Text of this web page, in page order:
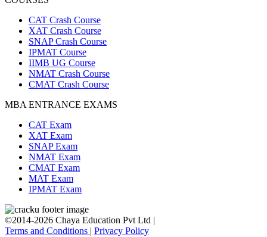
CAT Crash Course
XAT Crash Course
SNAP Crash Course
IPMAT Course
IIMB UG Course
NMAT Crash Course
CMAT Crash Course
MBA ENTRANCE EXAMS
CAT Exam
XAT Exam
SNAP Exam
NMAT Exam
CMAT Exam
MAT Exam
IPMAT Exam
©2014-2026 Chaya Education Pvt Ltd |
Terms and Conditions | Privacy Policy